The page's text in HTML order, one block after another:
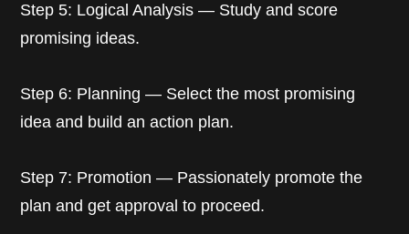
Step 5: Logical Analysis — Study and score
promising ideas.
Step 6: Planning — Select the most promising
idea and build an action plan.
Step 7: Promotion — Passionately promote the
plan and get approval to proceed.